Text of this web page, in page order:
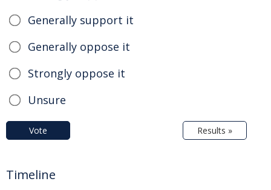
Generally support it
Generally oppose it
Strongly oppose it
Unsure
Vote Results »
Timeline